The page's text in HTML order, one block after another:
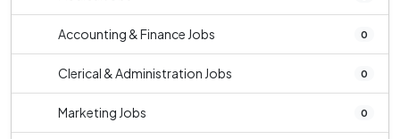
Accounting & Finance Jobs 0
Clerical & Administration Jobs 0
Marketing Jobs 0